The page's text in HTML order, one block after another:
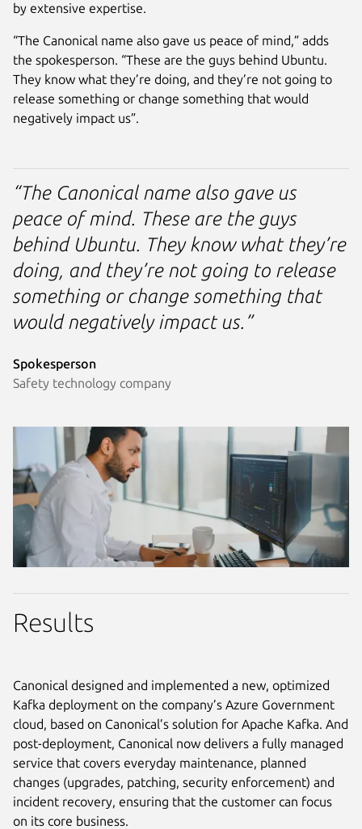
by extensive expertise.
“The Canonical name also gave us peace of mind,” adds
the spokesperson. “These are the guys behind Ubuntu.
They know what they’re doing, and they’re not going to
release something or change something that would
negatively impact us”.
“The Canonical name also gave us
peace of mind. These are the guys
behind Ubuntu. They know what they’re
doing, and they’re not going to release
something or change something that
would negatively impact us.”
Spokesperson
Safety technology company
Results
Canonical designed and implemented a new, optimized
Kafka deployment on the company’s Azure Government
cloud, based on Canonical’s solution for Apache Kafka. And
post-deployment, Canonical now delivers a fully managed
service that covers everyday maintenance, planned
changes (upgrades, patching, security enforcement) and
incident recovery, ensuring that the customer can focus
on its core business.